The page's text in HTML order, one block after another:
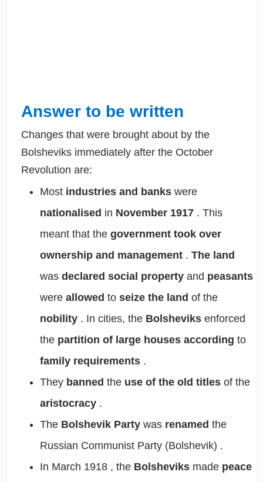
Answer to be written
Changes that were brought about by the
Bolsheviks immediately after the October
Revolution are:
Most industries and banks were
nationalised in November 1917 . This
meant that the government took over
ownership and management . The land
was declared social property and peasants
were allowed to seize the land of the
nobility . In cities, the Bolsheviks enforced
the partition of large houses according to
family requirements .
They banned the use of the old titles of the
aristocracy .
The Bolshevik Party was renamed the
Russian Communist Party (Bolshevik) .
In March 1918 , the Bolsheviks made peace